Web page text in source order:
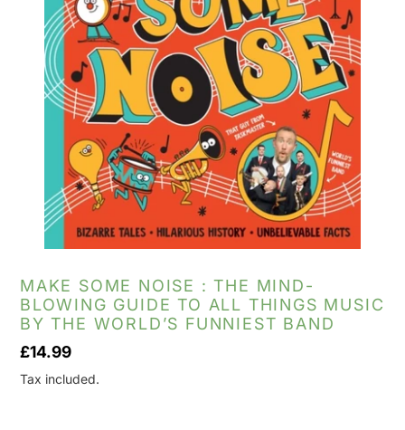
MAKE SOME NOISE : THE MIND-
BLOWING GUIDE TO ALL THINGS MUSIC
BY THE WORLD’S FUNNIEST BAND
Regular
price
£14.99
Tax included.